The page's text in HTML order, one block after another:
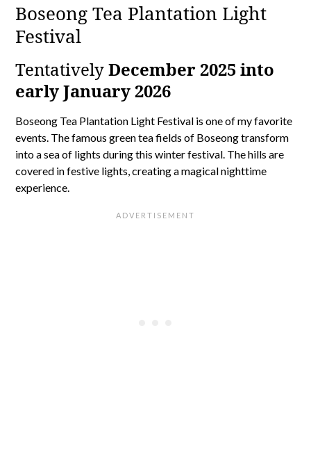
Boseong Tea Plantation Light
Festival
TentativelyDecember 2025 into
early January 2026
Boseong Tea Plantation Light Festival is one of my favorite
events. The famous green tea fields of Boseong transform
into a sea of lights during this winter festival. The hills are
covered in festive lights, creating a magical nighttime
experience.